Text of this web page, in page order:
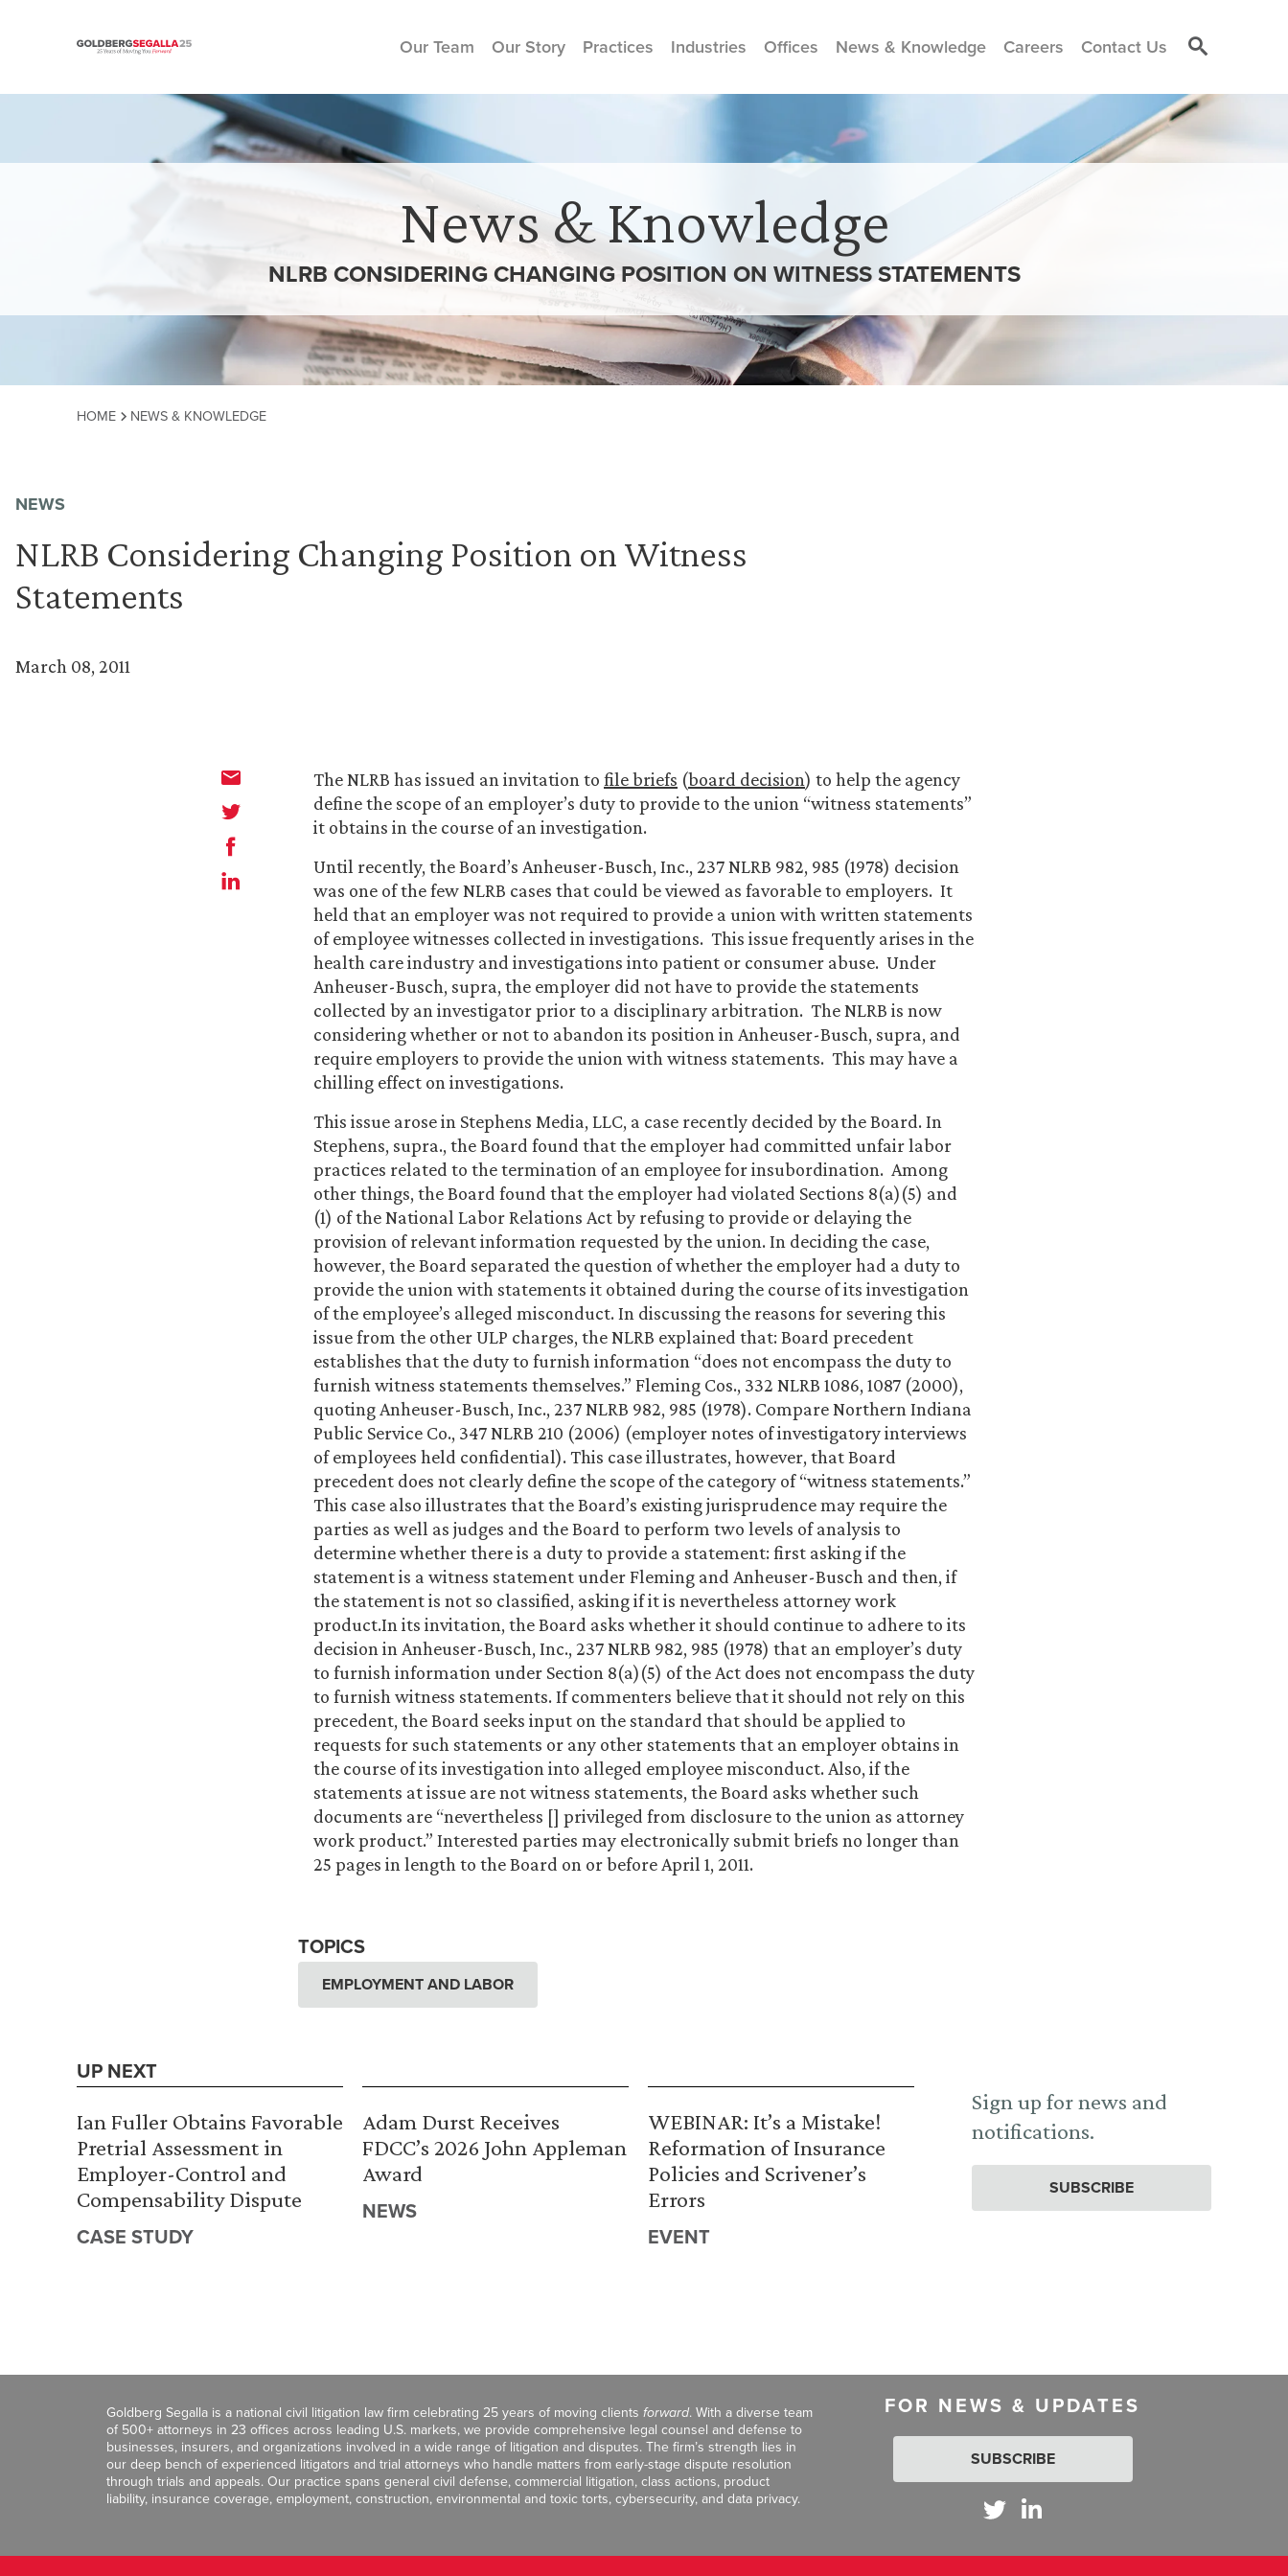
Skip to content
Our Team Our Story Practices Industries Offices News & Knowledge Careers Contact Us
News & Knowledge
NLRB CONSIDERING CHANGING POSITION ON WITNESS STATEMENTS
HOME NEWS & KNOWLEDGE
NEWS
NLRB Considering Changing Position on Witness
Statements
March 08, 2011
The NLRB has issued an invitation to file briefs (board decision) to help the agency
define the scope of an employer’s duty to provide to the union “witness statements”
it obtains in the course of an investigation.
Until recently, the Board’s Anheuser-Busch, Inc., 237 NLRB 982, 985 (1978) decision
was one of the few NLRB cases that could be viewed as favorable to employers. It
held that an employer was not required to provide a union with written statements
of employee witnesses collected in investigations. This issue frequently arises in the
health care industry and investigations into patient or consumer abuse. Under
Anheuser-Busch, supra, the employer did not have to provide the statements
collected by an investigator prior to a disciplinary arbitration. The NLRB is now
considering whether or not to abandon its position in Anheuser-Busch, supra, and
require employers to provide the union with witness statements. This may have a
chilling effect on investigations.
This issue arose in Stephens Media, LLC, a case recently decided by the Board. In
Stephens, supra., the Board found that the employer had committed unfair labor
practices related to the termination of an employee for insubordination. Among
other things, the Board found that the employer had violated Sections 8(a)(5) and
(1) of the National Labor Relations Act by refusing to provide or delaying the
provision of relevant information requested by the union. In deciding the case,
however, the Board separated the question of whether the employer had a duty to
provide the union with statements it obtained during the course of its investigation
of the employee’s alleged misconduct. In discussing the reasons for severing this
issue from the other ULP charges, the NLRB explained that: Board precedent
establishes that the duty to furnish information “does not encompass the duty to
furnish witness statements themselves.” Fleming Cos., 332 NLRB 1086, 1087 (2000),
quoting Anheuser-Busch, Inc., 237 NLRB 982, 985 (1978). Compare Northern Indiana
Public Service Co., 347 NLRB 210 (2006) (employer notes of investigatory interviews
of employees held confidential). This case illustrates, however, that Board
precedent does not clearly define the scope of the category of “witness statements.”
This case also illustrates that the Board’s existing jurisprudence may require the
parties as well as judges and the Board to perform two levels of analysis to
determine whether there is a duty to provide a statement: first asking if the
statement is a witness statement under Fleming and Anheuser-Busch and then, if
the statement is not so classified, asking if it is nevertheless attorney work
product.In its invitation, the Board asks whether it should continue to adhere to its
decision in Anheuser-Busch, Inc., 237 NLRB 982, 985 (1978) that an employer’s duty
to furnish information under Section 8(a)(5) of the Act does not encompass the duty
to furnish witness statements. If commenters believe that it should not rely on this
precedent, the Board seeks input on the standard that should be applied to
requests for such statements or any other statements that an employer obtains in
the course of its investigation into alleged employee misconduct. Also, if the
statements at issue are not witness statements, the Board asks whether such
documents are “nevertheless [] privileged from disclosure to the union as attorney
work product.” Interested parties may electronically submit briefs no longer than
25 pages in length to the Board on or before April 1, 2011.
TOPICS
EMPLOYMENT AND LABOR
UP NEXT
Ian Fuller Obtains Favorable
Pretrial Assessment in
Employer-Control and
Compensability Dispute
CASE STUDY
Adam Durst Receives
FDCC’s 2026 John Appleman
Award
NEWS
WEBINAR: It’s a Mistake!
Reformation of Insurance
Policies and Scrivener’s
Errors
EVENT
Sign up for news and
notifications.
SUBSCRIBE
Goldberg Segalla is a national civil litigation law firm celebrating 25 years of moving clients forward. With a diverse team
of 500+ attorneys in 23 offices across leading U.S. markets, we provide comprehensive legal counsel and defense to
businesses, insurers, and organizations involved in a wide range of litigation and disputes. The firm’s strength lies in
our deep bench of experienced litigators and trial attorneys who handle matters from early-stage dispute resolution
through trials and appeals. Our practice spans general civil defense, commercial litigation, class actions, product
liability, insurance coverage, employment, construction, environmental and toxic torts, cybersecurity, and data privacy.
FOR NEWS & UPDATES
SUBSCRIBE